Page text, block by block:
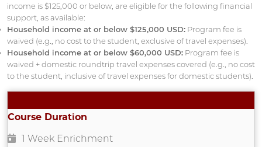
income is $125,000 or below, are eligible for the following financial
support, as available:
Household income at or below $125,000 USD: Program fee is
waived (e.g., no cost to the student, exclusive of travel expenses).
Household income at or below $60,000 USD: Program fee is
waived + domestic roundtrip travel expenses covered (e.g., no cost
to the student, inclusive of travel expenses for domestic students).
Course Duration
1 Week Enrichment